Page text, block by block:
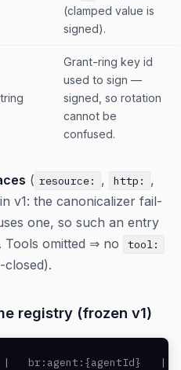
(clamped value is
signed).
Grant-ring key id
used to sign —
signed, so rotation
cannot be
confused.
( resource: , http: ,
v1: the canonicalizer fail-
one, so such an entry
Tools omitted ⇒ no
tool:
registry (frozen v1)
br:agent:{agentId}   |